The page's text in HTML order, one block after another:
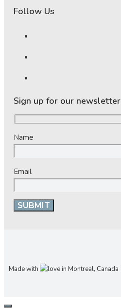
Follow Us
Sign up for our newsletter
Name
Email
Made with in Montreal, Canada